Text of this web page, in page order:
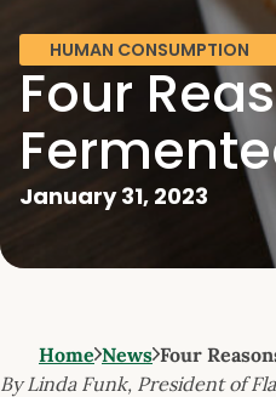
HUMAN CONSUMPTION
Four
January 31, 2023
Home News Four
By Linda Funk, President of